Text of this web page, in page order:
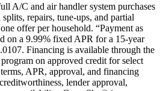
A/C and air handler system purchases
repairs, tune-ups, and partial
offer per household. “Payment as
on a 9.99% fixed APR for a 15-year
Financing is available through the
on approved credit for select
APR, approval, and financing
lender approval,